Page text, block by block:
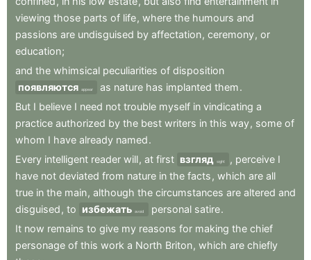
viewing those parts of life, where the humours and
passions are undisguised by affectation, ceremony, or
education;
and the whimsical peculiarities of disposition
появляются appear as nature has implanted them.
But I believe I need not trouble myself in vindicating a
practice authorized by the best writers in this way, some of
whom I have already named.
Every intelligent reader will, at first взгляд sight , perceive I
have not deviated from nature in the facts , which are all
true in the main, although the circumstances are altered and
disguised , to избежать avoid personal satire.
It now remains to give my reasons for making the chief
personage of this work a North Briton, which are chiefly